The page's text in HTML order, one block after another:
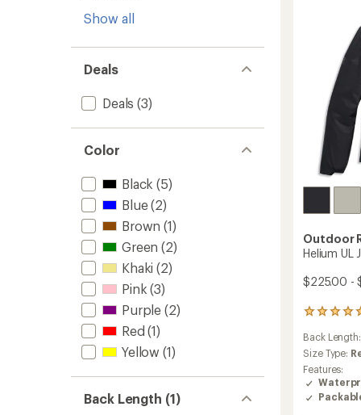
Show all
Deals
Deals (3)
Color
Black (5)
Blue(2)
Brown (1)
Green (2)
Khaki (2)
Pink (3)
Purple (2)
Red (1)
Yellow (1)
Back Length (1)
Outdoor
Helium UL
$225.00 -
2
with
an
average
rating
of
5.0
Back Length:
Size Type:
Features: